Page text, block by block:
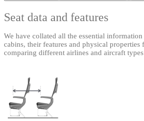
Seat data and features
We have collated all the essential information
cabins, their features and physical properties
comparing different airlines and aircraft types